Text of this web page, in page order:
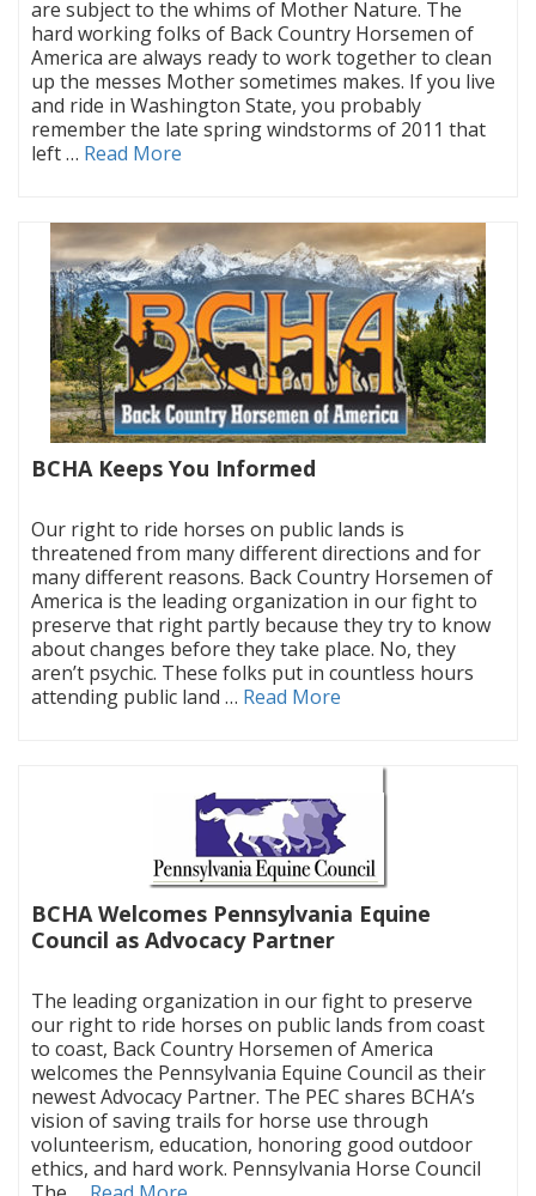
are subject to the whims of Mother Nature. The
hard working folks of Back Country Horsemen of
America are always ready to work together to clean
up the messes Mother sometimes makes. If you live
and ride in Washington State, you probably
remember the late spring windstorms of 2011 that
left … Read More
BCHA Keeps You Informed
Our right to ride horses on public lands is
threatened from many different directions and for
many different reasons. Back Country Horsemen of
America is the leading organization in our fight to
preserve that right partly because they try to know
about changes before they take place. No, they
aren’t psychic. These folks put in countless hours
attending public land … Read More
BCHA Welcomes Pennsylvania Equine
Council as Advocacy Partner
The leading organization in our fight to preserve
our right to ride horses on public lands from coast
to coast, Back Country Horsemen of America
welcomes the Pennsylvania Equine Council as their
newest Advocacy Partner. The PEC shares BCHA’s
vision of saving trails for horse use through
volunteerism, education, honoring good outdoor
ethics, and hard work. Pennsylvania Horse Council